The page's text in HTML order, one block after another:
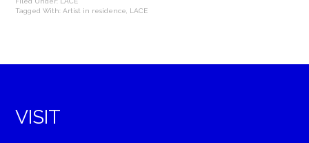
Tagged With:Artist in residence LACE
VISIT